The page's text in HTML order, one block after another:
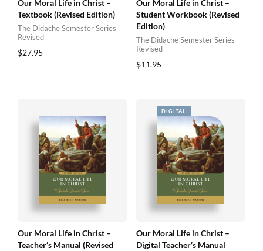
Our Moral Life in Christ –
Textbook (Revised Edition)
The Didache Semester Series
Revised
$27.95
Our Moral Life in Christ –
Student Workbook (Revised
Edition)
The Didache Semester Series
Revised
$11.95
Our Moral Life in Christ –
Teacher’s Manual (Revised
Our Moral Life in Christ –
Digital Teacher’s Manual